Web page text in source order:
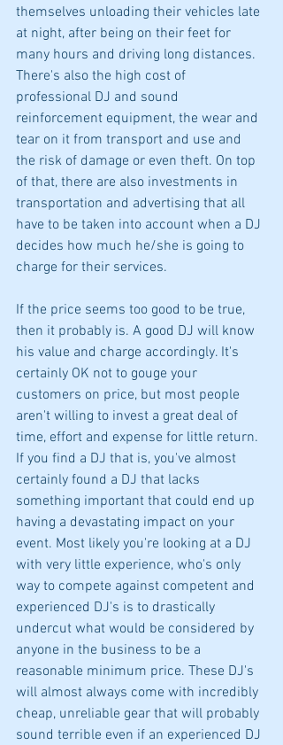
themselves unloading their vehicles late
at night, after being on their feet for
many hours and driving long distances.
There's also the high cost of
professional DJ and sound
reinforcement equipment, the wear and
tear on it from transport and use and
the risk of damage or even theft. On top
of that, there are also investments in
transportation and advertising that all
have to be taken into account when a DJ
decides how much he/she is going to
charge for their services.
If the price seems too good to be true,
then it probably is. A good DJ will know
his value and charge accordingly. It's
certainly OK not to gouge your
customers on price, but most people
aren't willing to invest a great deal of
time, effort and expense for little return.
If you find a DJ that is, you've almost
certainly found a DJ that lacks
something important that could end up
having a devastating impact on your
event. Most likely you're looking at a DJ
with very little experience, who's only
way to compete against competent and
experienced DJ's is to drastically
undercut what would be considered by
anyone in the business to be a
reasonable minimum price. These DJ's
will almost always come with incredibly
cheap, unreliable gear that will probably
sound terrible even if an experienced DJ